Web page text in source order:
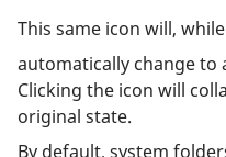
This same icon will,
automatically change to
Clicking the icon will
original state.
By default, system